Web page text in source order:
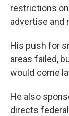
restrictions
advertise and
His push for
areas failed,
would come
He also
directs